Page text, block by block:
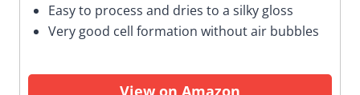
Easy to process and dries to a silky gloss
Very good cell formation without air bubbles
View on Amazon